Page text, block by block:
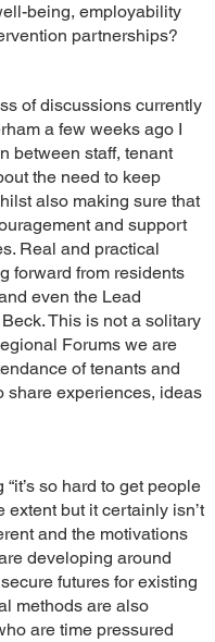
being, employability
partnerships?
of discussions currently
a few weeks ago I
between staff, tenant
the need to keep
also making sure that
and support
Real and practical
forward from residents
even the Lead
This is not a solitary
Forums we are
of tenants and
share experiences, ideas
so hard to get people
extent but it certainly isn’t
and the motivations
developing around
futures for existing
methods are also
are time pressured